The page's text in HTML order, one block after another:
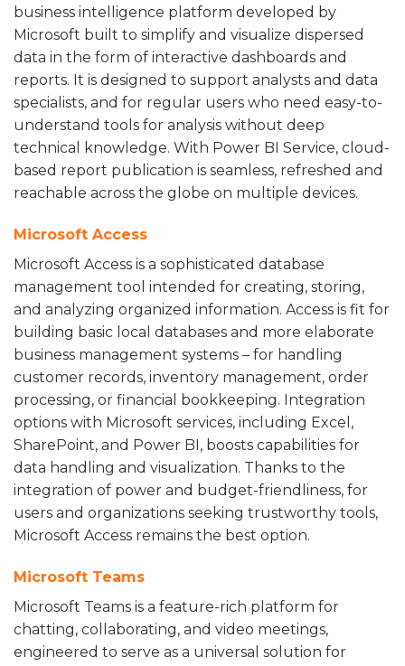
business intelligence platform developed by
Microsoft built to simplify and visualize dispersed
data in the form of interactive dashboards and
reports. It is designed to support analysts and data
specialists, and for regular users who need easy-to-
understand tools for analysis without deep
technical knowledge. With Power BI Service, cloud-
based report publication is seamless, refreshed and
reachable across the globe on multiple devices.
Microsoft Access
Microsoft Access is a sophisticated database
management tool intended for creating, storing,
and analyzing organized information. Access is fit for
building basic local databases and more elaborate
business management systems – for handling
customer records, inventory management, order
processing, or financial bookkeeping. Integration
options with Microsoft services, including Excel,
SharePoint, and Power BI, boosts capabilities for
data handling and visualization. Thanks to the
integration of power and budget-friendliness, for
users and organizations seeking trustworthy tools,
Microsoft Access remains the best option.
Microsoft Teams
Microsoft Teams is a feature-rich platform for
chatting, collaborating, and video meetings,
engineered to serve as a universal solution for